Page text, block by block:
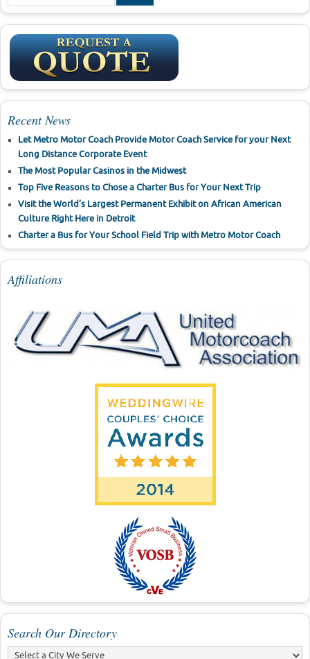
Recent News
Let Metro Motor Coach Provide Motor Coach Service for your Next
Long Distance Corporate Event
The Most Popular Casinos in the Midwest
Top Five Reasons to Chose a Charter Bus for Your Next Trip
Visit the World’s Largest Permanent Exhibit on African American
Culture Right Here in Detroit
Charter a Bus for Your School Field Trip with Metro Motor Coach
Affiliations
Search Our Directory